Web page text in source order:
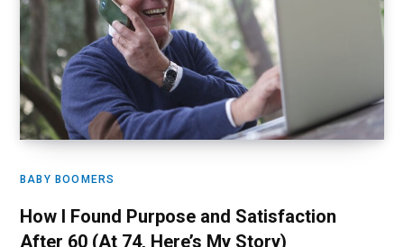
BABY BOOMERS
How I Found Purpose and Satisfaction
After 60 (At 74, Here’s My Story)